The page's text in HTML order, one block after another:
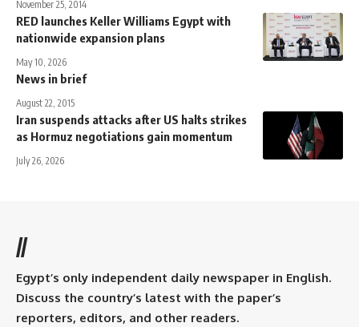
November 25, 2014
RED launches Keller Williams Egypt with
nationwide expansion plans
May 10, 2026
News in brief
August 22, 2015
Iran suspends attacks after US halts strikes
as Hormuz negotiations gain momentum
July 26, 2026
//
Egypt’s only independent daily newspaper in English.
Discuss the country’s latest with the paper’s
reporters, editors, and other readers.